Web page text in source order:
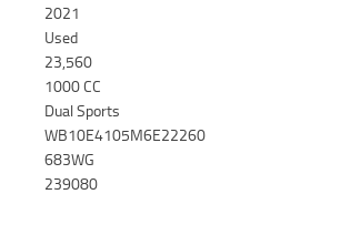
2021
Used
23,560
1000 CC
Dual Sports
WB10E4105M6E22260
683WG
239080